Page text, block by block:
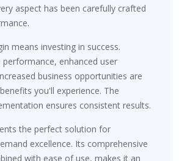
aspect has been carefully crafted
means investing in success.
enhanced user
business opportunities are
you'll experience. The
ensures consistent results.
the perfect solution for
excellence. Its comprehensive
with ease of use, makes it an